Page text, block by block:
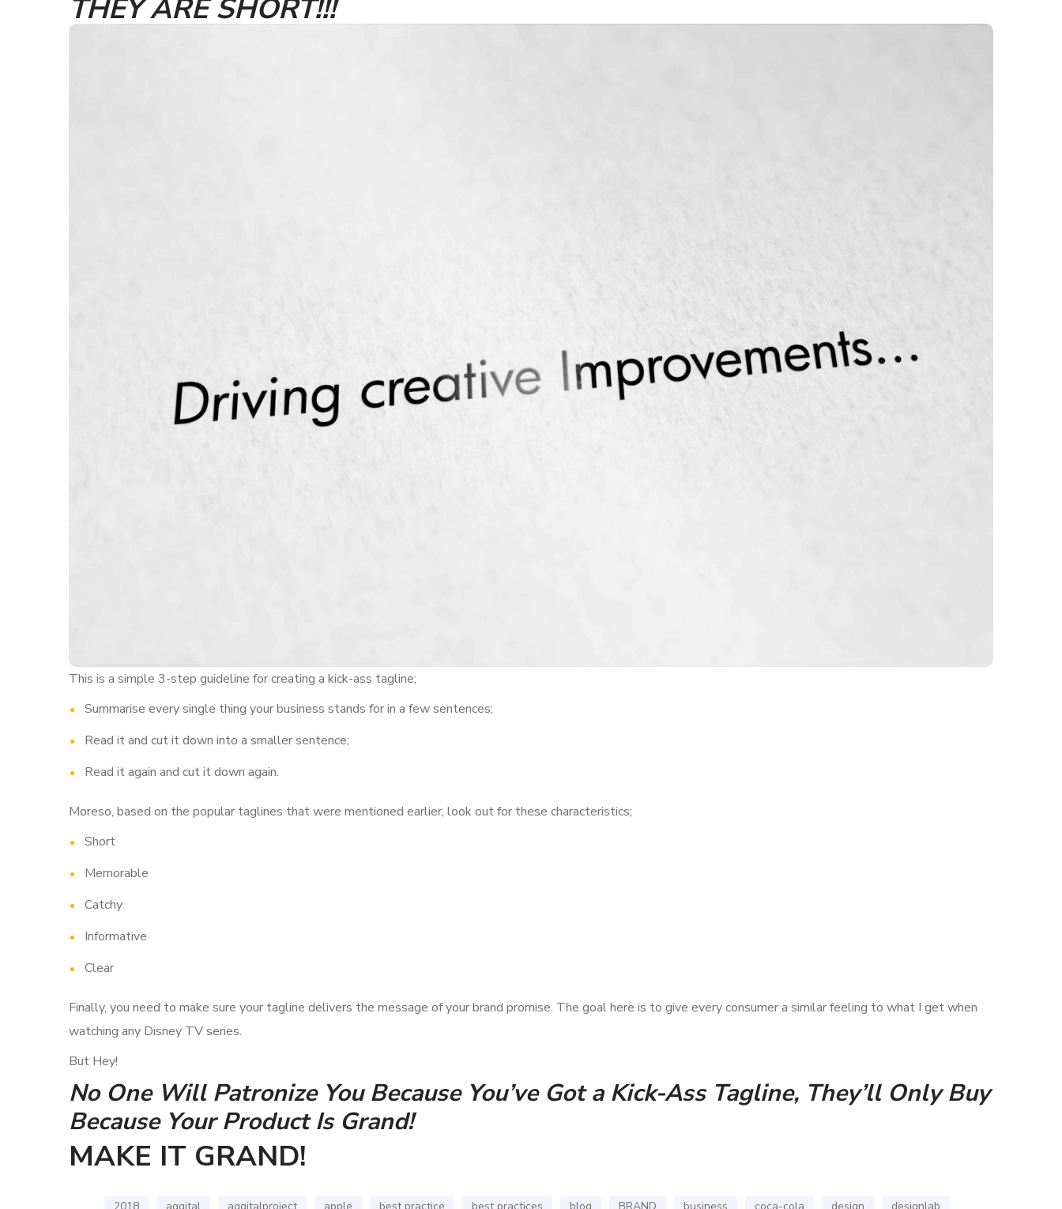
THEY ARE SHORT!!!
This is a simple 3-step guideline for creating a kick-ass tagline;
Summarise every single thing your business stands for in a few sentences;
Read it and cut it down into a smaller sentence;
Read it again and cut it down again.
Moreso, based on the popular taglines that were mentioned earlier, look out for these characteristics;
Short
Memorable
Catchy
Informative
Clear
Finally, you need to make sure your tagline delivers the message of your brand promise. The goal here is to give every consumer a similar feeling to what I get when
watching any Disney TV series.
But Hey!
No One Will Patronize You Because You’ve Got a Kick-Ass Tagline, They’ll Only Buy
Because Your Product Is Grand!
MAKE IT GRAND!